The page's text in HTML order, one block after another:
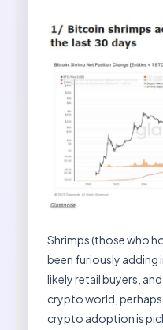
Shrimps (those who
been furiously adding
likely retail buyers,
crypto world,
crypto adoption is